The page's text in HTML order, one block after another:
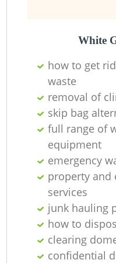
White
how to get
waste
removal of
skip bag
full range of
equipment
emergency
property and
services
junk hauling
how to
clearing
confidential